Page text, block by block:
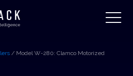
/ Model W-280: Clamco Motorized